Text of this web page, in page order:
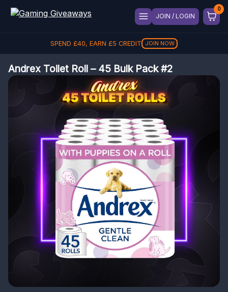
JOIN / LOGIN
SPEND £40, EARN £5 CREDIT JOIN NOW
Andrex Toilet Roll – 45 Bulk Pack #2